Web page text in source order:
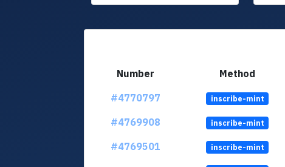
Number Method
#4770797
inscribe-mint
#4769908
inscribe-mint
#4769501
inscribe-mint